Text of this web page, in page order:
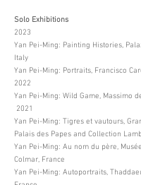
Solo Exhibitions
2023
Yan Pei-Ming: Painting Histories,
Italy
Yan Pei-Ming: Portraits, Francisco
2022
Yan Pei-Ming: Wild Game, Massimo
2021
Yan Pei-Ming: Tigres et vautours,
Palais des Papes and Collection
Yan Pei-Ming: Au nom du père,
Colmar, France
Yan Pei-Ming: Autoportraits,